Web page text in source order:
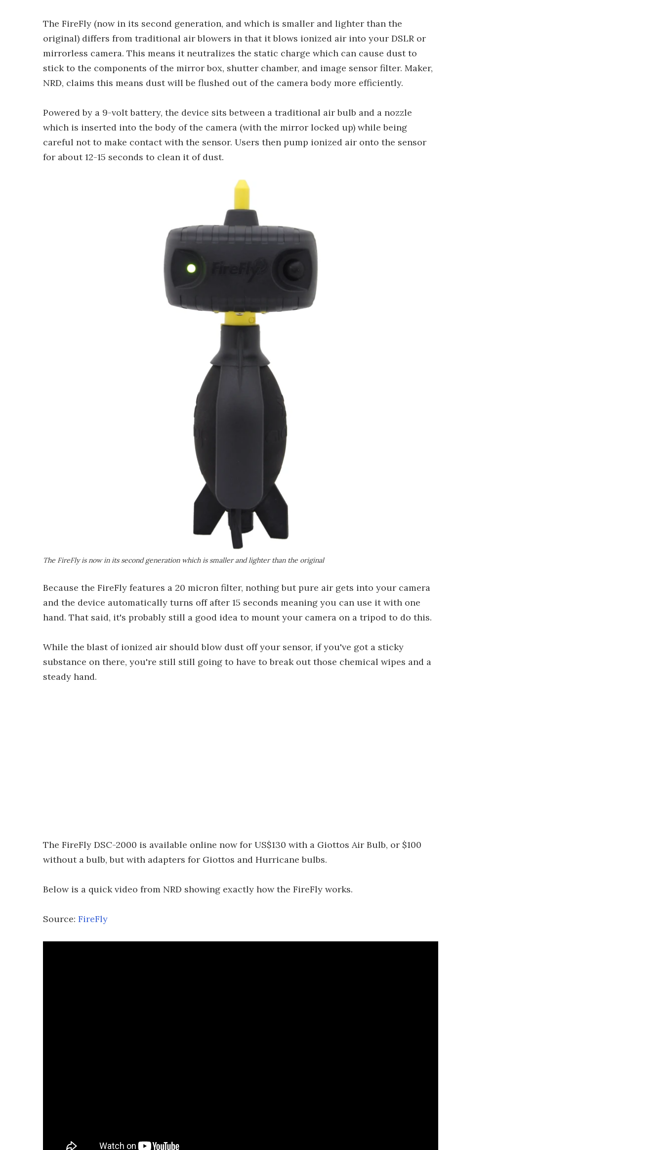
The FireFly (now in its second generation, and which is smaller and lighter than the
original) differs from traditional air blowers in that it blows ionized air into your DSLR or
mirrorless camera. This means it neutralizes the static charge which can cause dust to
stick to the components of the mirror box, shutter chamber, and image sensor filter. Maker,
NRD, claims this means dust will be flushed out of the camera body more efficiently.
Powered by a 9-volt battery, the device sits between a traditional air bulb and a nozzle
which is inserted into the body of the camera (with the mirror locked up) while being
careful not to make contact with the sensor. Users then pump ionized air onto the sensor
for about 12-15 seconds to clean it of dust.
The FireFly is now in its second generation which is smaller and lighter than the original
Because the FireFly features a 20 micron filter, nothing but pure air gets into your camera
and the device automatically turns off after 15 seconds meaning you can use it with one
hand. That said, it's probably still a good idea to mount your camera on a tripod to do this.
While the blast of ionized air should blow dust off your sensor, if you've got a sticky
substance on there, you're still still going to have to break out those chemical wipes and a
steady hand.
The FireFly DSC-2000 is available online now for US$130 with a Giottos Air Bulb, or $100
without a bulb, but with adapters for Giottos and Hurricane bulbs.
Below is a quick video from NRD showing exactly how the FireFly works.
Source: FireFly